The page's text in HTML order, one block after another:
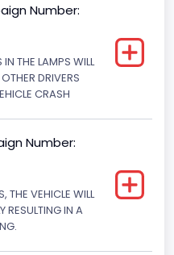
Number:
THE LAMPS WILL
DRIVERS
CRASH
Number:
THE VEHICLE WILL
RESULTING IN A